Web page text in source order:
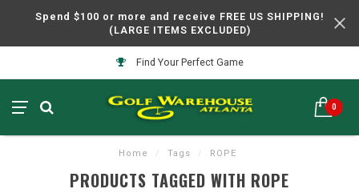
Spend $100 or more and receive FREE US SHIPPING!
(LARGE ITEMS EXCLUDED)
Find Your Perfect Game
0
Home / Tags / ROPE
PRODUCTS TAGGED WITH ROPE